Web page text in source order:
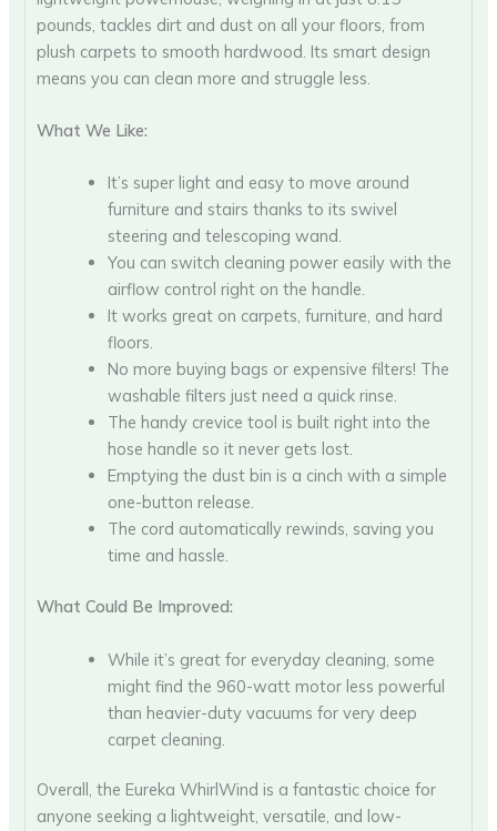
pounds, tackles dirt and dust on all your floors, from
plush carpets to smooth hardwood. Its smart design
means you can clean more and struggle less.
What We Like:
It’s super light and easy to move around
furniture and stairs thanks to its swivel
steering and telescoping wand.
You can switch cleaning power easily with the
airflow control right on the handle.
It works great on carpets, furniture, and hard
floors.
No more buying bags or expensive filters! The
washable filters just need a quick rinse.
The handy crevice tool is built right into the
hose handle so it never gets lost.
Emptying the dust bin is a cinch with a simple
one-button release.
The cord automatically rewinds, saving you
time and hassle.
What Could Be Improved:
While it’s great for everyday cleaning, some
might find the 960-watt motor less powerful
than heavier-duty vacuums for very deep
carpet cleaning.
Overall, the Eureka WhirlWind is a fantastic choice for
anyone seeking a lightweight, versatile, and low-